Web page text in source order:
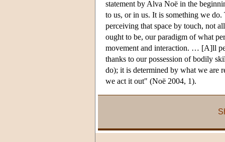
statement by Alva Noë in the
to us, or in us. It is something we
perceiving that space by touch, not
ought to be, our paradigm of what
movement and interaction. … [A]ll
thanks to our possession of bodily
do); it is determined by what we are
we act it out" (Noë 2004, 1).